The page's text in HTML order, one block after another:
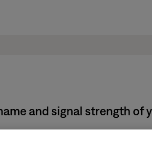
and signal strength of
using the app, follow these steps: